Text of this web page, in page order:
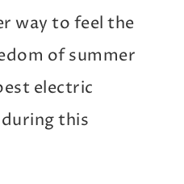
way to feel the
of summer
electric
this